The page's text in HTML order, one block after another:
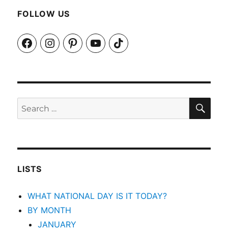
FOLLOW US
FacebookInstagramPinterestYouTubeTikTok
Search
for:
LISTS
WHAT NATIONAL DAY IS IT TODAY?
BY MONTH
JANUARY